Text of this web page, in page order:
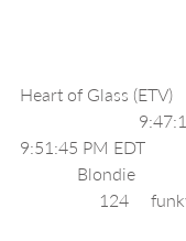
Heart of
9:51:45 PM EDT